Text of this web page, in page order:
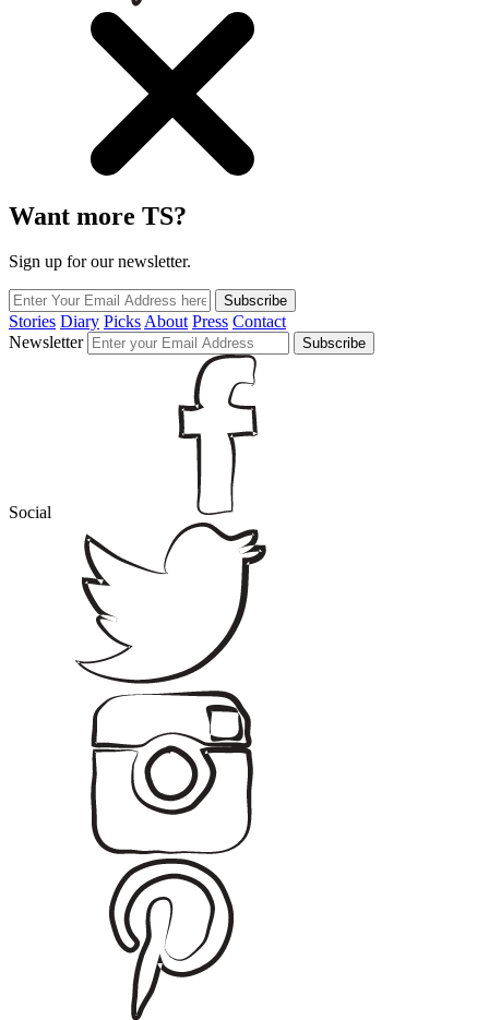
Want more TS?
Sign up for our newsletter.
Subscribe
Stories Diary PicksAbout Press Contact
Newsletter
Subscribe
Social